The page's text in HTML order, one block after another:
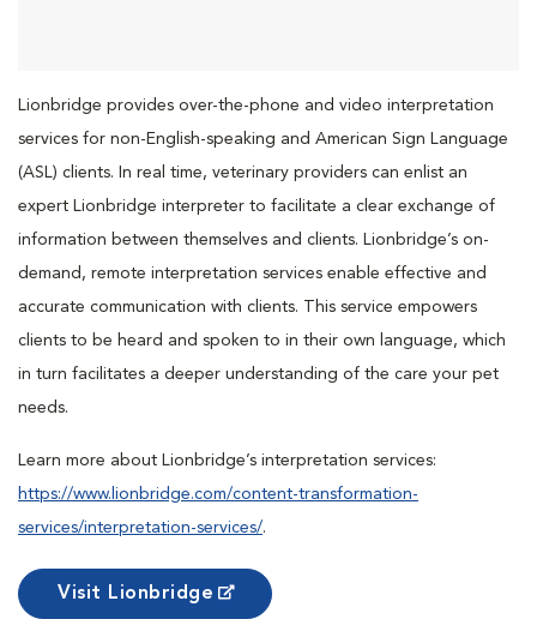
Lionbridge provides over-the-phone and video interpretation
services for non-English-speaking and American Sign Language
(ASL) clients. In real time, veterinary providers can enlist an
expert Lionbridge interpreter to facilitate a clear exchange of
information between themselves and clients. Lionbridge’s on-
demand, remote interpretation services enable effective and
accurate communication with clients. This service empowers
clients to be heard and spoken to in their own language, which
in turn facilitates a deeper understanding of the care your pet
needs.
Learn more about Lionbridge’s interpretation services:
https://www.lionbridge.com/content-transformation-
services/interpretation-services/.
Visit Lionbridge